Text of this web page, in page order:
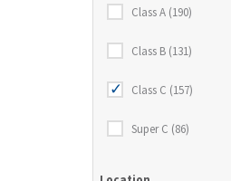
Class A (190)
Class B (131)
Class C (157)
Super C (86)